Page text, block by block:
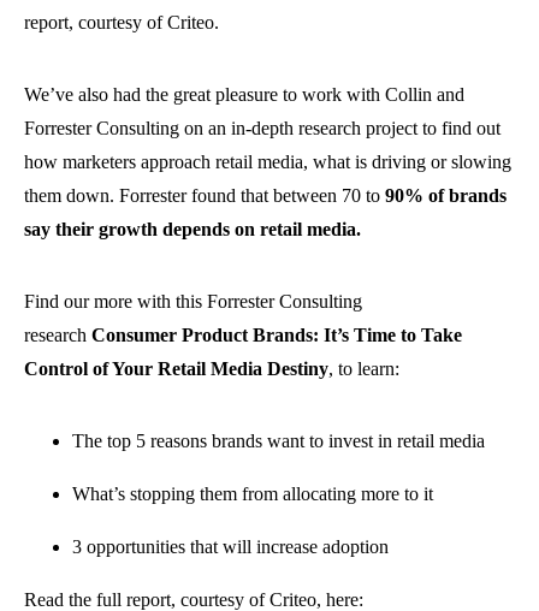
report, courtesy of Criteo.
We’ve also had the great pleasure to work with Collin and
Forrester Consulting on an in-depth research project to find out
how marketers approach retail media, what is driving or slowing
them down. Forrester found that between 70 to 90% of brands
say their growth depends on retail media.
Find our more with this Forrester Consulting
research Consumer Product Brands: It’s Time to Take
Control of Your Retail Media Destiny, to learn:
The top 5 reasons brands want to invest in retail media
What’s stopping them from allocating more to it
3 opportunities that will increase adoption
Read the full report, courtesy of Criteo, here: